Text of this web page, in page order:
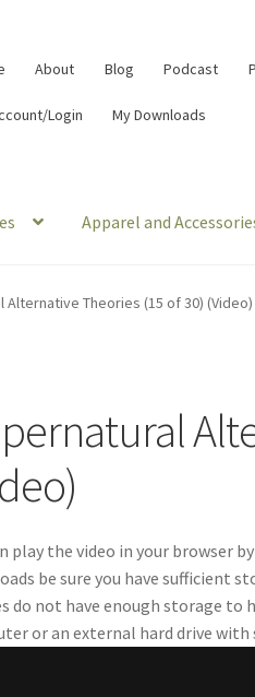
About Blog Podcast
Login My Downloads
Apparel and
Alternative Theories (15 of 30) (Video)
play the video in your browser
be sure you have sufficient
do not have enough storage to
or an external hard drive with